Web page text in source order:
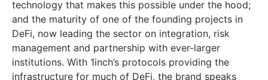
technology that makes this possible under the hood;
and the maturity of one of the founding projects in
DeFi, now leading the sector on integration, risk
management and partnership with ever-larger
institutions. With 1inch’s protocols providing the
infrastructure for much of DeFi, the brand speaks